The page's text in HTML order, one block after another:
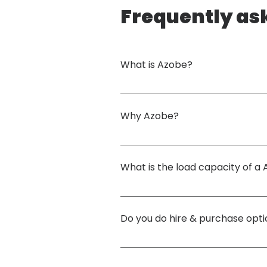
Frequently
What is Azobe?
Azobe is a West African Premium
Why Azobe?
The combination of strength, durability,
What is the load capacity of a
Load capacity depends on mat size &
Azobe / EKKI Volume Mass: 1,010kg per
Do you do hire & purchase
We provide hire, purchase and buy-back